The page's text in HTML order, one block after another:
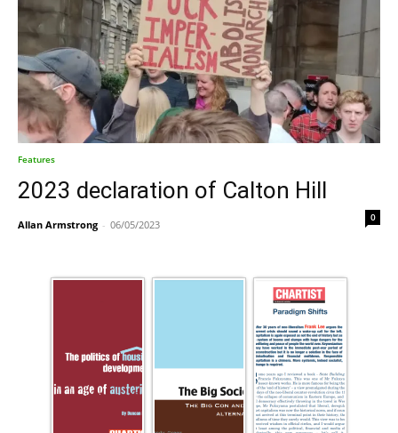
Features
2023 declaration of Calton Hill
Allan Armstrong - 06/05/2023
0